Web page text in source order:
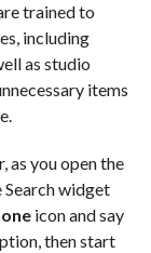
trained to
including
as studio
items
as you open the
widget
icon and say
then start